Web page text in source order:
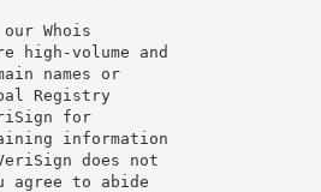
Whois
high-volume and
names or
Registry
for
information
does not
agree to abide